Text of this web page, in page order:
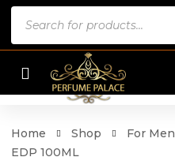
Home Shop For Men
EDP 100ML